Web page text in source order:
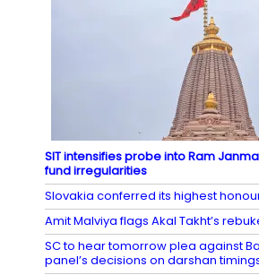
SIT intensifies probe into Ram
fund irregularities
Slovakia conferred its highest
Amit Malviya flags Akal Takht’s
SC to hear tomorrow plea against
panel’s decisions on darshan